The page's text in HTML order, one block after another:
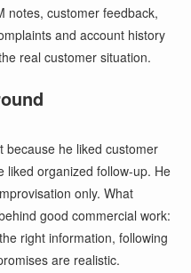
notes, customer feedback,
and account history
real customer situation.
because he liked customer
liked organized follow-up. He
only. What
good commercial work:
right information, following
are realistic.